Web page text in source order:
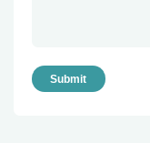
Submit